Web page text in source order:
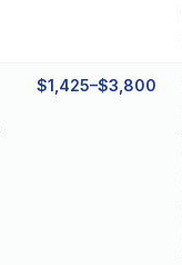
$1,425–$3,800